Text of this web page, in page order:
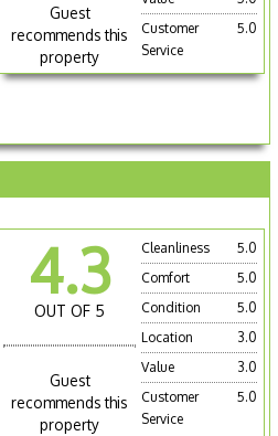
Guest
recommends this
property
Customer
Service
5.0
4.3
OUT OF 5
Guest
recommends this
property
Cleanliness
5.0
Comfort
5.0
Condition
5.0
Location
3.0
Value
3.0
Customer
Service
5.0